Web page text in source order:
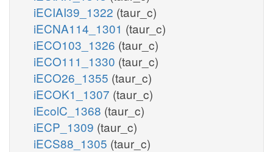
iECIAI39_1322 (taur_c)
iECNA114_1301 (taur_c)
iECO103_1326 (taur_c)
iECO111_1330 (taur_c)
iECO26_1355 (taur_c)
iECOK1_1307 (taur_c)
iEcolC_1368 (taur_c)
iECP_1309 (taur_c)
iECS88_1305 (taur_c)